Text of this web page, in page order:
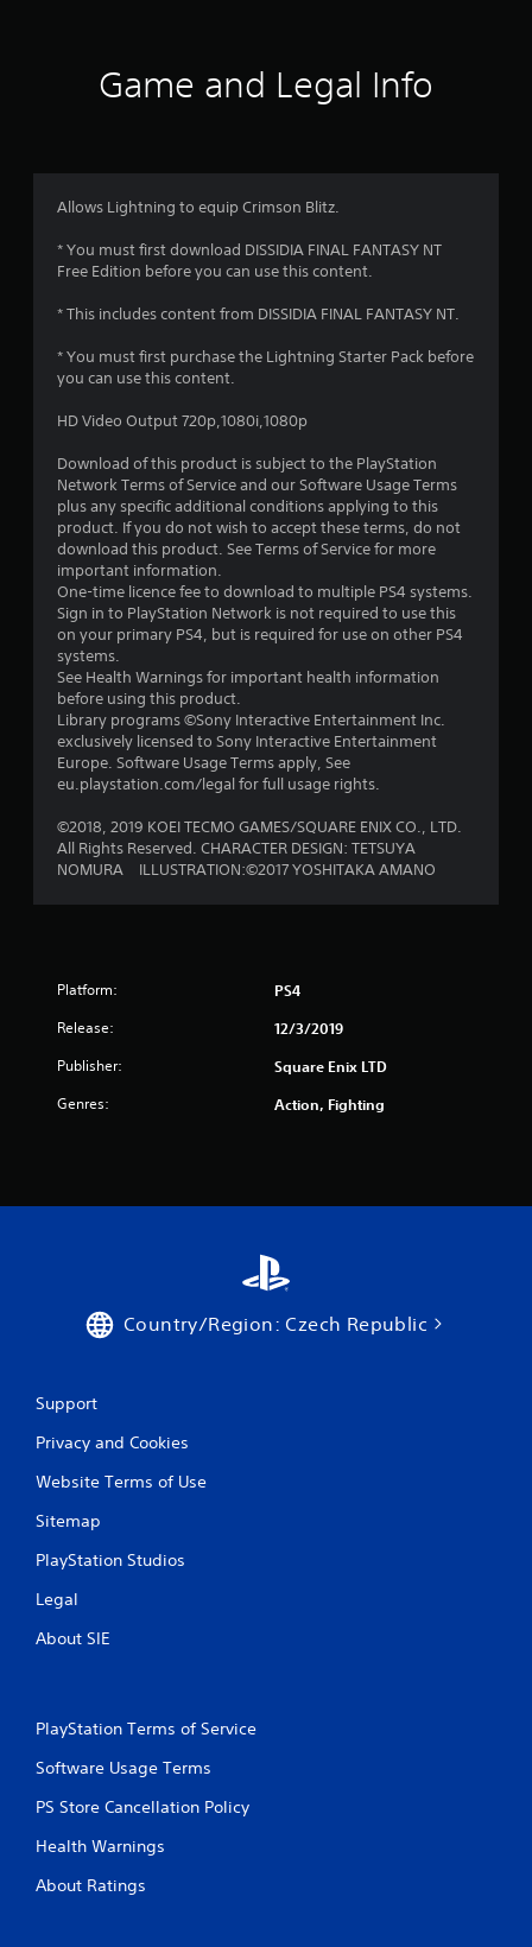
Game and Legal Info
Allows Lightning to equip Crimson Blitz.
* You must first download DISSIDIA FINAL FANTASY NT
Free Edition before you can use this content.
* This includes content from DISSIDIA FINAL FANTASY NT.
* You must first purchase the Lightning Starter Pack before
you can use this content.
HD Video Output 720p,1080i,1080p
Download of this product is subject to the PlayStation
Network Terms of Service and our Software Usage Terms
plus any specific additional conditions applying to this
product. If you do not wish to accept these terms, do not
download this product. See Terms of Service for more
important information.
One-time licence fee to download to multiple PS4 systems.
Sign in to PlayStation Network is not required to use this
on your primary PS4, but is required for use on other PS4
systems.
See Health Warnings for important health information
before using this product.
Library programs ©Sony Interactive Entertainment Inc.
exclusively licensed to Sony Interactive Entertainment
Europe. Software Usage Terms apply, See
eu.playstation.com/legal for full usage rights.
©2018, 2019 KOEI TECMO GAMES/SQUARE ENIX CO., LTD.
All Rights Reserved. CHARACTER DESIGN: TETSUYA
NOMURA ILLUSTRATION:©2017 YOSHITAKA AMANO
Platform: PS4
Release: 12/3/2019
Publisher: Square Enix LTD
Genres: Action, Fighting
Country/Region: Czech Republic
Support
Privacy and Cookies
Website Terms of Use
Sitemap
PlayStation Studios
Legal
About SIE
PlayStation Terms of Service
Software Usage Terms
PS Store Cancellation Policy
Health Warnings
About Ratings